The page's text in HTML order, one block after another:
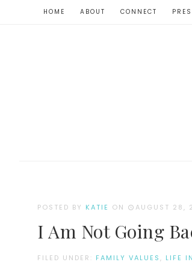
HOME ABOUT CONNECT
POSTED BY KATIE ON AUGUST 28,
I Am Not Going
FILED UNDER: FAMILY VALUES , LIFE